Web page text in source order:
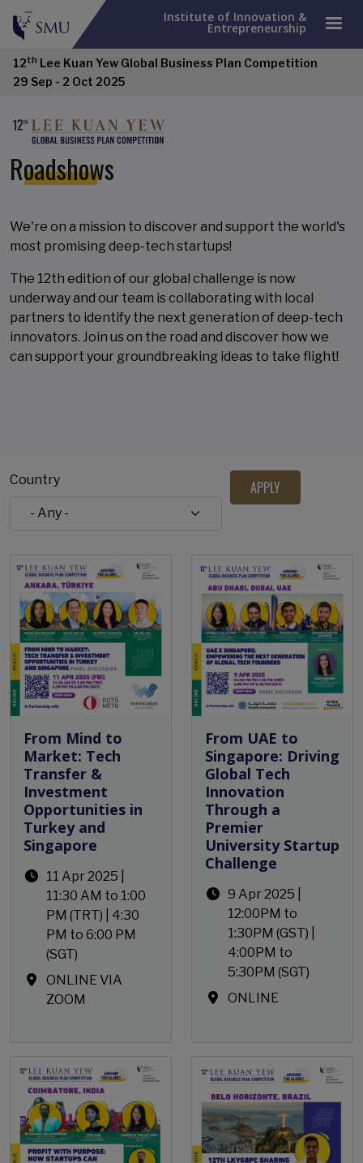
Institute of Innovation &
Entrepreneurship
12th Lee Kuan Yew Global Business Plan Competition
29 Sep - 2 Oct 2025
Roadshows
We're on a mission to discover and support the world's
most promising deep-tech startups!
The 12th edition of our global challenge is now
underway and our team is collaborating with local
partners to identify the next generation of deep-tech
innovators. Join us on the road and discover how we
can support your groundbreaking ideas to take flight!
Country
Open Event
From Mind to
Market: Tech
Transfer &
Investment
Opportunities in
Turkey and
Singapore
11 Apr 2025 |
11:30 AM to 1:00
PM (TRT) | 4:30
PM to 6:00 PM
(SGT)
ONLINE VIA
ZOOM
Open Event
From UAE to
Singapore: Driving
Global Tech
Innovation
Through a
Premier
University Startup
Challenge
9 Apr 2025 |
12:00PM to
1:30PM (GST) |
4:00PM to
5:30PM (SGT)
ONLINE
Open Event